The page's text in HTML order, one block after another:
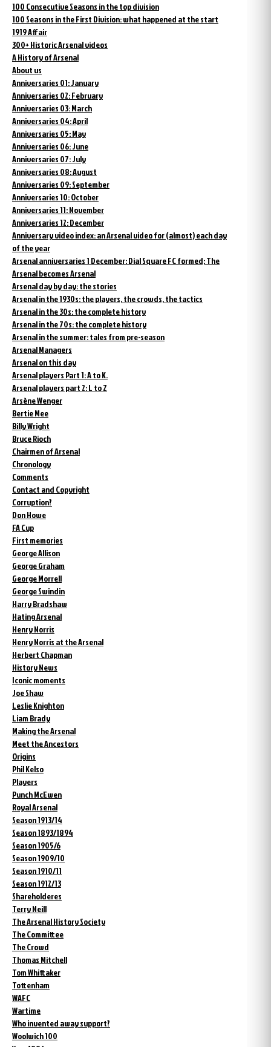
100 Consecutive Seasons in the top division
100 Seasons in the First Division: what happened at the start
1919 Affair
300+ Historic Arsenal videos
A History of Arsenal
About us
Anniversaries 01: January
Anniversaries 02: February
Anniversaries 03: March
Anniversaries 04: April
Anniversaries 05: May
Anniversaries 06: June
Anniversaries 07: July
Anniversaries 08: August
Anniversaries 09: September
Anniversaries 10: October
Anniversaries 11: November
Anniversaries 12: December
Anniversary video index: an Arsenal video for (almost) each day
of the year
Arsenal anniversaries 1 December: Dial Square FC formed; The
Arsenal becomes Arsenal
Arsenal day by day: the stories
Arsenal in the 1930s: the players, the crowds, the tactics
Arsenal in the 30s: the complete history
Arsenal in the 70s: the complete history
Arsenal in the summer: tales from pre-season
Arsenal Managers
Arsenal on this day
Arsenal players Part 1: A to K.
Arsenal players part 2: L to Z
Arsène Wenger
Bertie Mee
Billy Wright
Bruce Rioch
Chairmen of Arsenal
Chronology
Comments
Contact and Copyright
Corruption?
Don Howe
FA Cup
First memories
George Allison
George Graham
George Morrell
George Swindin
Harry Bradshaw
Hating Arsenal
Henry Norris
Henry Norris at the Arsenal
Herbert Chapman
History News
Iconic moments
Joe Shaw
Leslie Knighton
Liam Brady
Making the Arsenal
Meet the Ancestors
Origins
Phil Kelso
Players
Punch McEwen
Royal Arsenal
Season 1913/14
Season 1893/1894
Season 1905/6
Season 1909/10
Season 1910/11
Season 1912/13
Shareholderes
Terry Neill
The Arsenal History Society
The Committee
The Crowd
Thomas Mitchell
Tom Whittaker
Tottenham
WAFC
Wartime
Who invented away support?
Woolwich 100